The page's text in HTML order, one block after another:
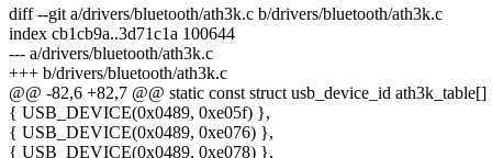
diff --git a/drivers/bluetooth/ath3k.c b/drivers/bluetooth/ath3k.c
index cb1cb9a..3d71c1a 100644
--- a/drivers/bluetooth/ath3k.c
+++ b/drivers/bluetooth/ath3k.c
@@ -82,6 +82,7 @@ static const struct usb_device_id
{ USB_DEVICE(0x0489, 0xe05f) },
{ USB_DEVICE(0x0489, 0xe076) },
{ USB_DEVICE(0x0489, 0xe078) },